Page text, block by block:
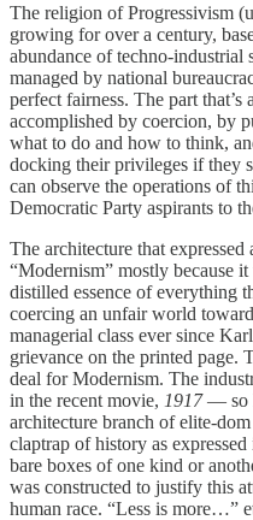
The religion of Progressivism
growing for over a century,
abundance of techno-industrial
managed by national
perfect fairness. The part
accomplished by coercion, by
what to do and how to think,
docking their privileges if they
can observe the operations of
Democratic Party aspirants to
The architecture that
“Modernism” mostly because
distilled essence of everything
coercing an unfair world
managerial class ever since
grievance on the printed page.
deal for Modernism. The
in the recent movie, 1917— so
architecture branch of elite-
claptrap of history as
bare boxes of one kind or
was constructed to justify this
human race. “Less is more…”